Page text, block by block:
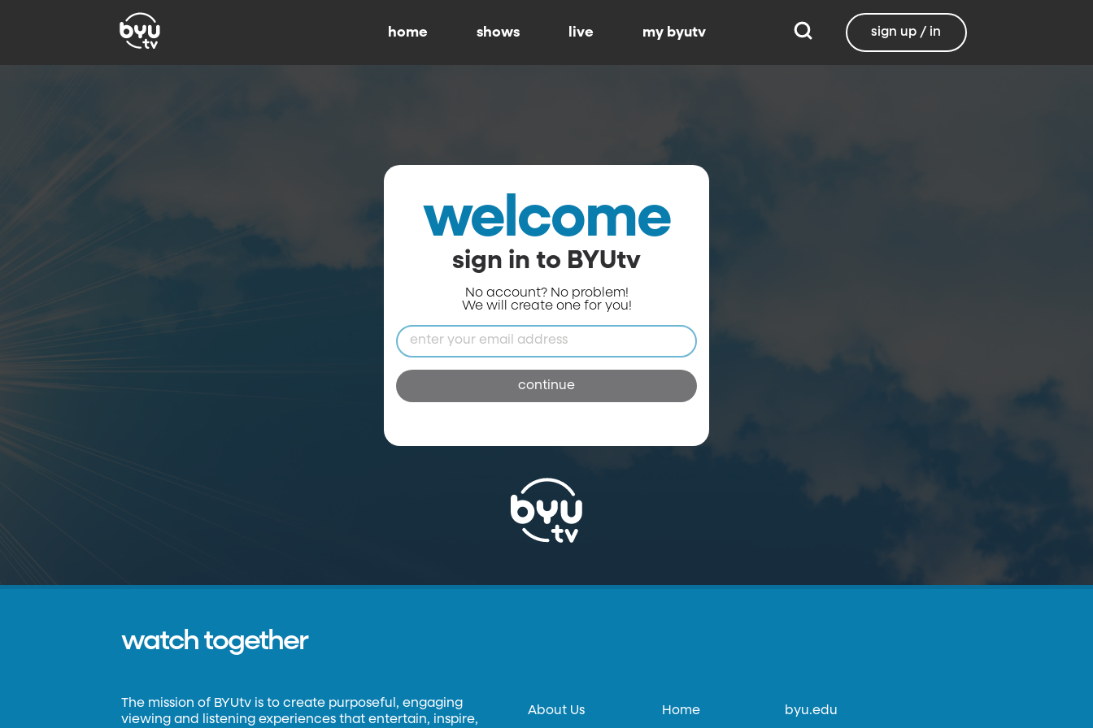
home shows live my byutv sign up / in
welcome
sign in to BYUtv
No account? No problem!
We will create one for you!
continue
watch together
The mission of BYUtv is to create purposeful, engaging
viewing and listening experiences that entertain, inspire,
About Us Home byu.edu